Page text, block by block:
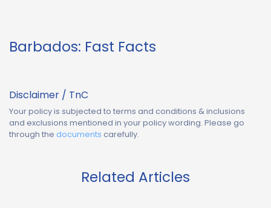
Barbados: Fast Facts
Disclaimer / TnC
Your policy is subjected to terms and conditions & inclusions
and exclusions mentioned in your policy wording. Please go
through the documents carefully.
Related Articles